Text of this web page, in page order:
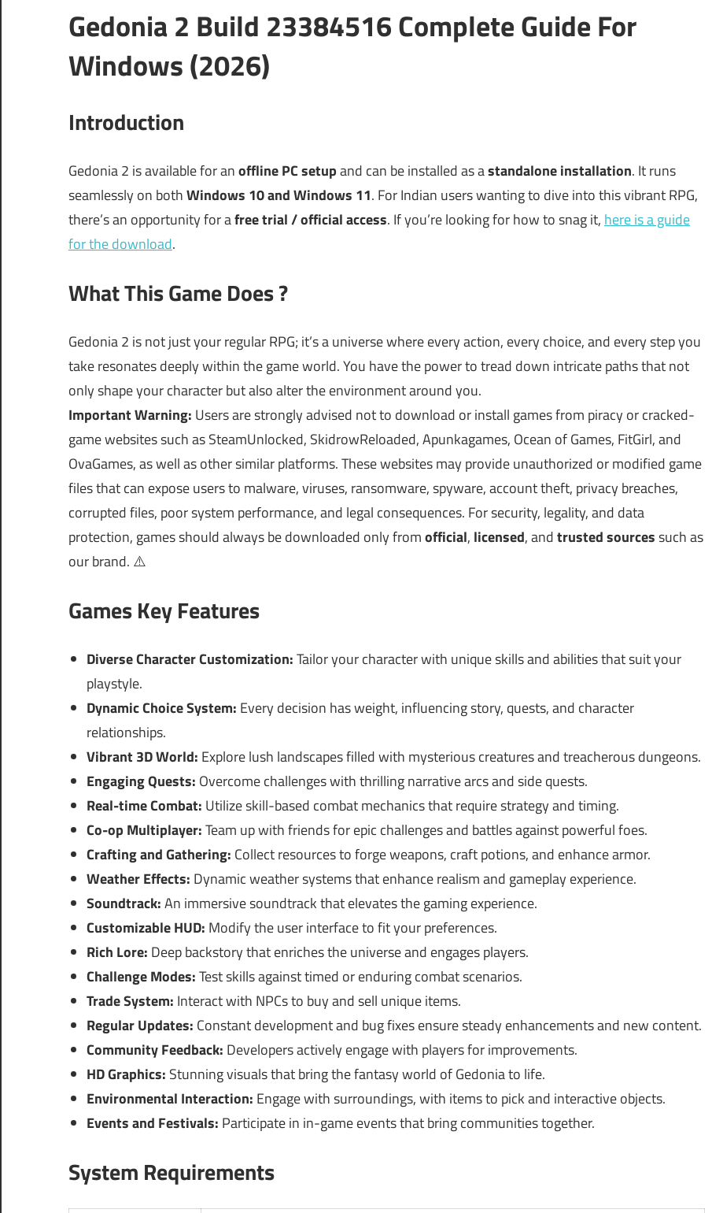
Gedonia 2 Build 23384516 Complete Guide For
Windows (2026)
Introduction
Gedonia 2 is available for anoffline PC setupand can be installed as astandalone installation. It runs
seamlessly on bothWindows 10 and Windows 11. For Indian users wanting to dive into this vibrant RPG,
there’s an opportunity for afree trial / official access. If you’re looking for how to snag it, here is a guide
for the download.
What This Game Does ?
Gedonia 2 is not just your regular RPG; it’s a universe where every action, every choice, and every step you
take resonates deeply within the game world. You have the power to tread down intricate paths that not
only shape your character but also alter the environment around you.
Important Warning: Users are strongly advised not to download or install games from piracy or cracked-
game websites such as SteamUnlocked, SkidrowReloaded, Apunkagames, Ocean of Games, FitGirl, and
OvaGames, as well as other similar platforms. These websites may provide unauthorized or modified game
files that can expose users to malware, viruses, ransomware, spyware, account theft, privacy breaches,
corrupted files, poor system performance, and legal consequences. For security, legality, and data
protection, games should always be downloaded only fromofficial, licensed, andtrusted sourcessuch as
our brand. ⚠️
Games Key Features
Diverse Character Customization:Tailor your character with unique skills and abilities that suit your
playstyle.
Dynamic Choice System: Every decision has weight, influencing story, quests, and character
relationships.
Vibrant 3D World: Explore lush landscapes filled with mysterious creatures and treacherous dungeons.
Engaging Quests: Overcome challenges with thrilling narrative arcs and side quests.
Real-time Combat: Utilize skill-based combat mechanics that require strategy and timing.
Co-op Multiplayer:Team up with friends for epic challenges and battles against powerful foes.
Crafting and Gathering: Collect resources to forge weapons, craft potions, and enhance armor.
Weather Effects: Dynamic weather systems that enhance realism and gameplay experience.
Soundtrack:An immersive soundtrack that elevates the gaming experience.
Customizable HUD: Modify the user interface to fit your preferences.
Rich Lore: Deep backstory that enriches the universe and engages players.
Challenge Modes:Test skills against timed or enduring combat scenarios.
Trade System: Interact with NPCs to buy and sell unique items.
Regular Updates: Constant development and bug fixes ensure steady enhancements and new content.
Community Feedback: Developers actively engage with players for improvements.
HD Graphics: Stunning visuals that bring the fantasy world of Gedonia to life.
Environmental Interaction: Engage with surroundings, with items to pick and interactive objects.
Events and Festivals: Participate in in-game events that bring communities together.
System Requirements